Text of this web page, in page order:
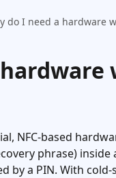
do I need a hardware
NFC-based
phrase)
by a PIN. With